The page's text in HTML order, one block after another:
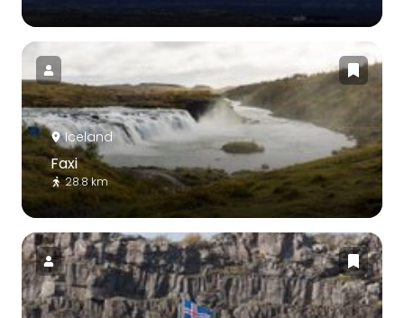
Iceland
Faxi
28.8 km